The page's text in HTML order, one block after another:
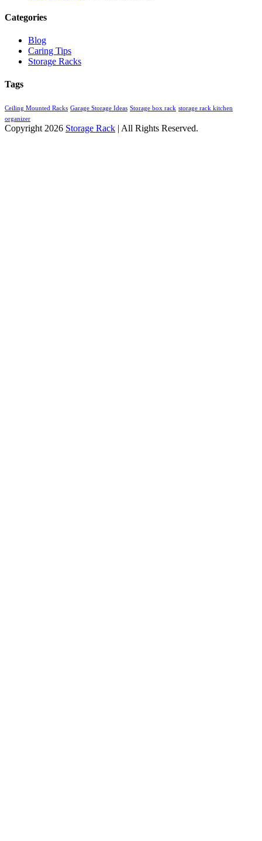
Categories
Blog
Caring Tips
Storage Racks
Tags
Ceiling Mounted Racks Garage Storage Ideas Storage box rack storage rack kitchen
organizer
Copyright 2026 Storage Rack | All Rights Reserved.